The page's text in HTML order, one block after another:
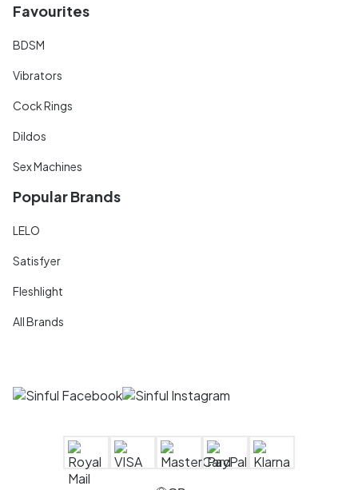
Favourites
BDSM
Vibrators
Cock Rings
Dildos
Sex Machines
Popular Brands
LELO
Satisfyer
Fleshlight
All Brands